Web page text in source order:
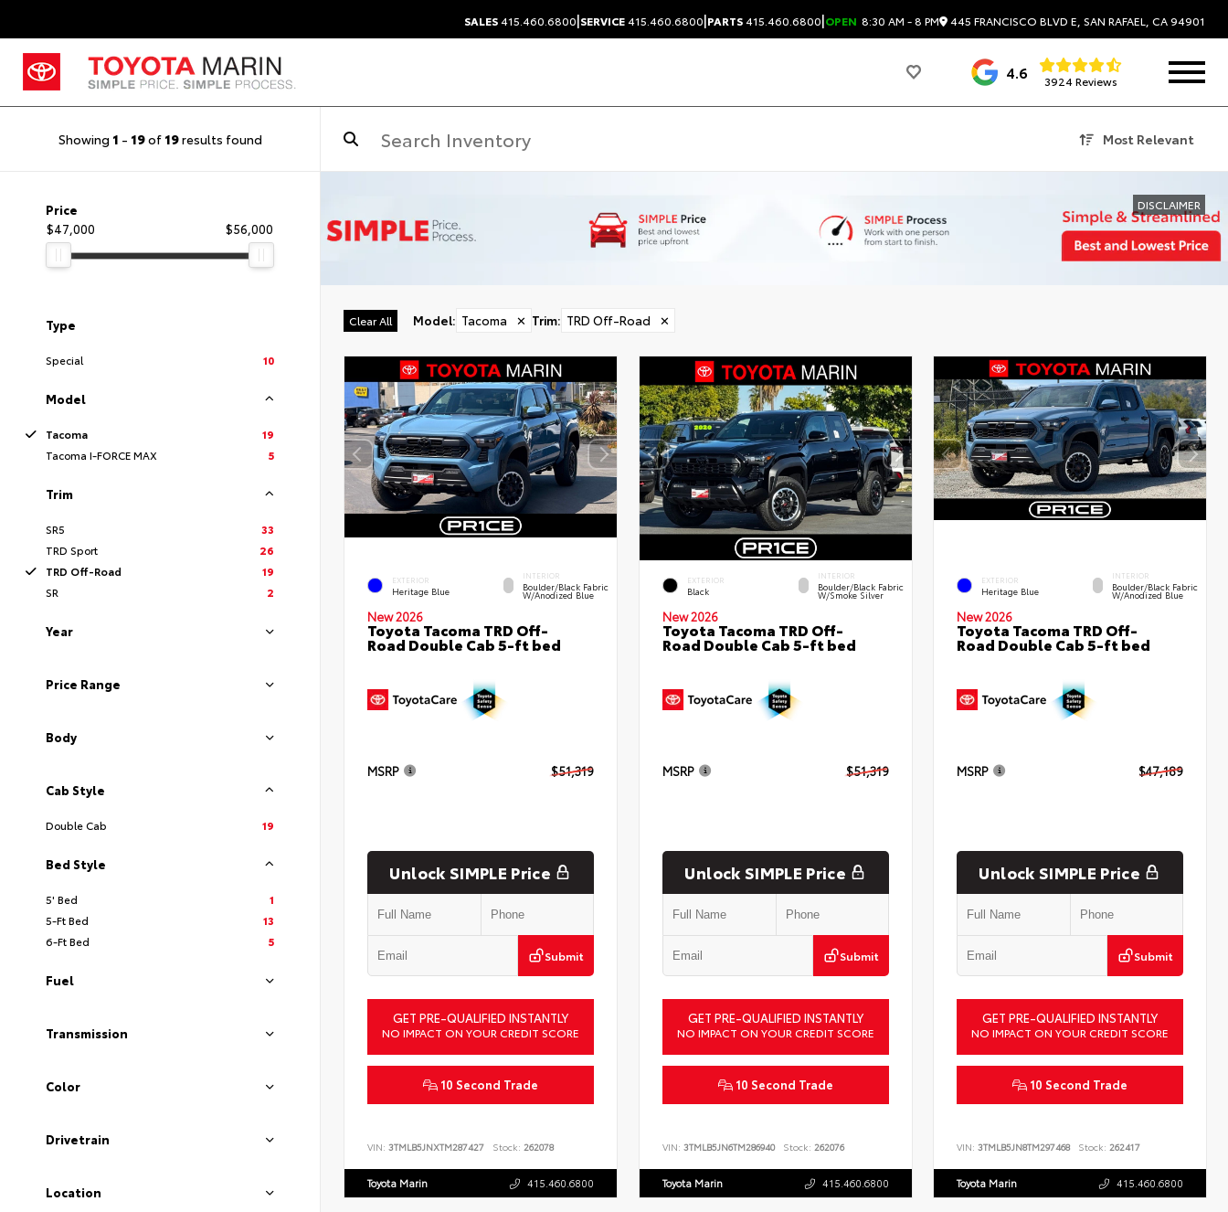
SALES415.460.6800|SERVICE415.460.6800|PARTS415.460.6800|OPEN 8:30 AM - 8 PM 445 FRANCISCO BLVD E, SAN RAFAEL, CA 94901
4.6 3924 Reviews
Showing 1 - 19of 19results found Most Relevant
Price
$47,000
$56,000
Type
Special 10
Model
Tacoma
19
Tacoma I-FORCE MAX
5
Trim
SR5
33
TRD Sport
26
TRD Off-Road
19
SR
2
Year
Price Range
Body
Cab Style
Double Cab 19
Bed Style
5' Bed
1
5-Ft Bed
13
6-Ft Bed
5
Fuel
Transmission
Color
Drivetrain
Location
DISCLAIMER
Clear All Model: Tacoma ✕ Trim: TRD Off-Road ✕
EXTERIOR
Heritage Blue
INTERIOR
Boulder/Black Fabric
W/Anodized Blue
New 2026
Toyota Tacoma TRD Off-
Road Double Cab 5-ft bed
MSRP $51,319
Unlock SIMPLE Price
Submit
GET PRE-QUALIFIED INSTANTLY
NO IMPACT ON YOUR CREDIT SCORE
10 Second Trade
VIN: 3TMLB5JNXTM287427 Stock: 262078
Toyota Marin 415.460.6800
EXTERIOR
Black
INTERIOR
Boulder/Black Fabric
W/Smoke Silver
New 2026
Toyota Tacoma TRD Off-
Road Double Cab 5-ft bed
MSRP $51,319
Unlock SIMPLE Price
Submit
GET PRE-QUALIFIED INSTANTLY
NO IMPACT ON YOUR CREDIT SCORE
10 Second Trade
VIN: 3TMLB5JN6TM286940 Stock: 262076
Toyota Marin 415.460.6800
EXTERIOR
Heritage Blue
INTERIOR
Boulder/Black Fabric
W/Anodized Blue
New 2026
Toyota Tacoma TRD Off-
Road Double Cab 5-ft bed
MSRP $47,189
Unlock SIMPLE Price
Submit
GET PRE-QUALIFIED INSTANTLY
NO IMPACT ON YOUR CREDIT SCORE
10 Second Trade
VIN:3TMLB5JN8TM297468 Stock: 262417
Toyota Marin 415.460.6800